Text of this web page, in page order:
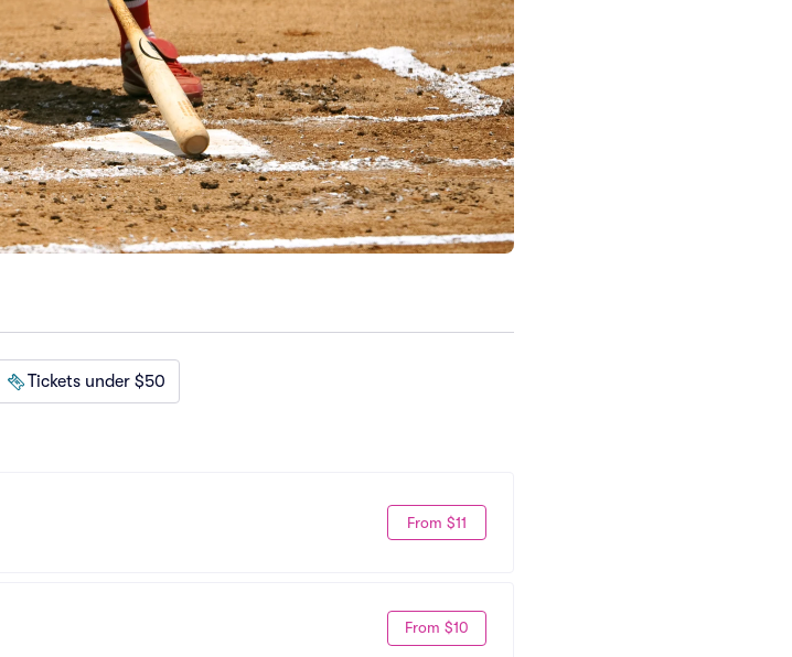
Tickets under $50
From $11
From $10